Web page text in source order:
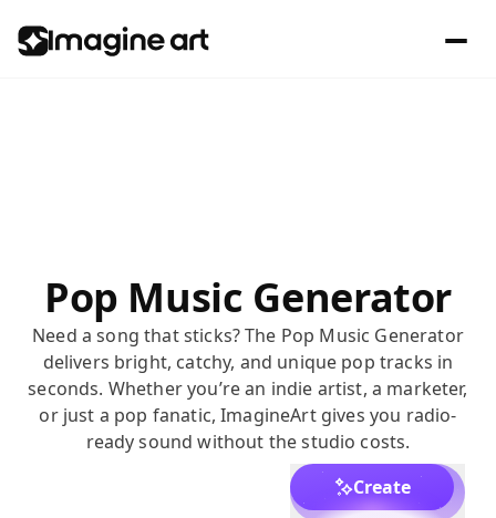
Pop Music Generator
Need a song that sticks? The Pop Music Generator
delivers bright, catchy, and unique pop tracks in
seconds. Whether you’re an indie artist, a marketer,
or just a pop fanatic, ImagineArt gives you radio-
ready sound without the studio costs.
Create